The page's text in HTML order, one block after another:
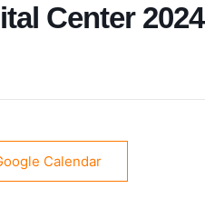
Center 2024
Calendar